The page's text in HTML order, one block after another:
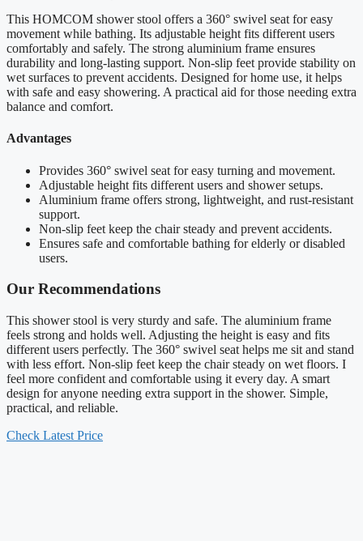
This HOMCOM shower stool offers a 360° swivel seat for easy
movement while bathing. Its adjustable height fits different users
comfortably and safely. The strong aluminium frame ensures
durability and long-lasting support. Non-slip feet provide stability on
wet surfaces to prevent accidents. Designed for home use, it helps
with safe and easy showering. A practical aid for those needing extra
balance and comfort.
Advantages
Provides 360° swivel seat for easy turning and movement.
Adjustable height fits different users and shower setups.
Aluminium frame offers strong, lightweight, and rust-resistant
support.
Non-slip feet keep the chair steady and prevent accidents.
Ensures safe and comfortable bathing for elderly or disabled
users.
Our Recommendations
This shower stool is very sturdy and safe. The aluminium frame
feels strong and holds well. Adjusting the height is easy and fits
different users perfectly. The 360° swivel seat helps me sit and stand
with less effort. Non-slip feet keep the chair steady on wet floors. I
feel more confident and comfortable using it every day. A smart
design for anyone needing extra support in the shower. Simple,
practical, and reliable.
Check Latest Price